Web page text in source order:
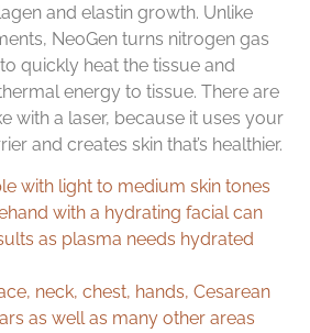
and elastin growth. Unlike
NeoGen turns nitrogen gas
quickly heat the tissue and
energy to tissue. There are
with a laser, because it uses your
and creates skin that’s healthier.
with light to medium skin tones
with a hydrating facial can
as plasma needs hydrated
neck, chest, hands, Cesarean
as well as many other areas